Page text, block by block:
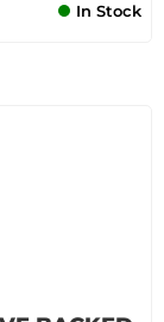
In Stock